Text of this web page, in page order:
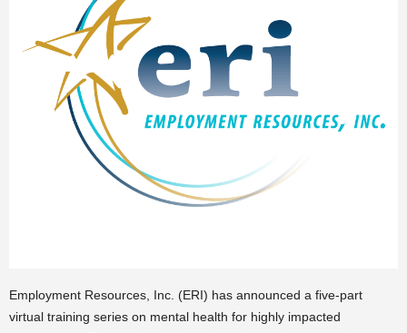
Employment Resources, Inc. (ERI) has announced a five-part
virtual training series on mental health for highly impacted